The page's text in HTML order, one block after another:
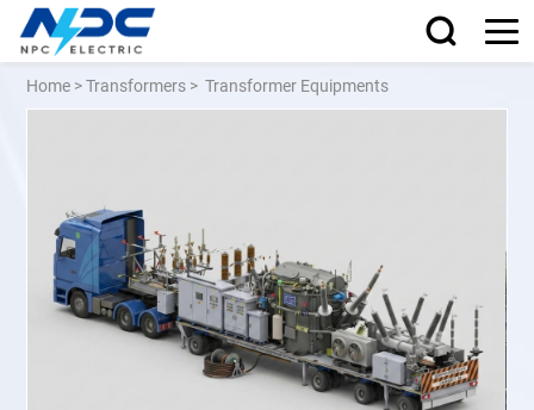
Home >Transformers >Transformer Equipments